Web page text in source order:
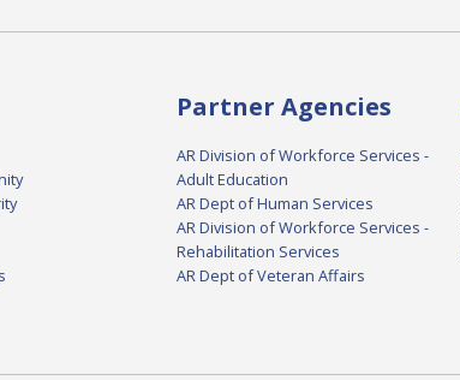
Partner Agencies
AR Division of Workforce Services -
Adult Education
AR Dept of Human Services
AR Division of Workforce Services -
Rehabilitation Services
AR Dept of Veteran Affairs